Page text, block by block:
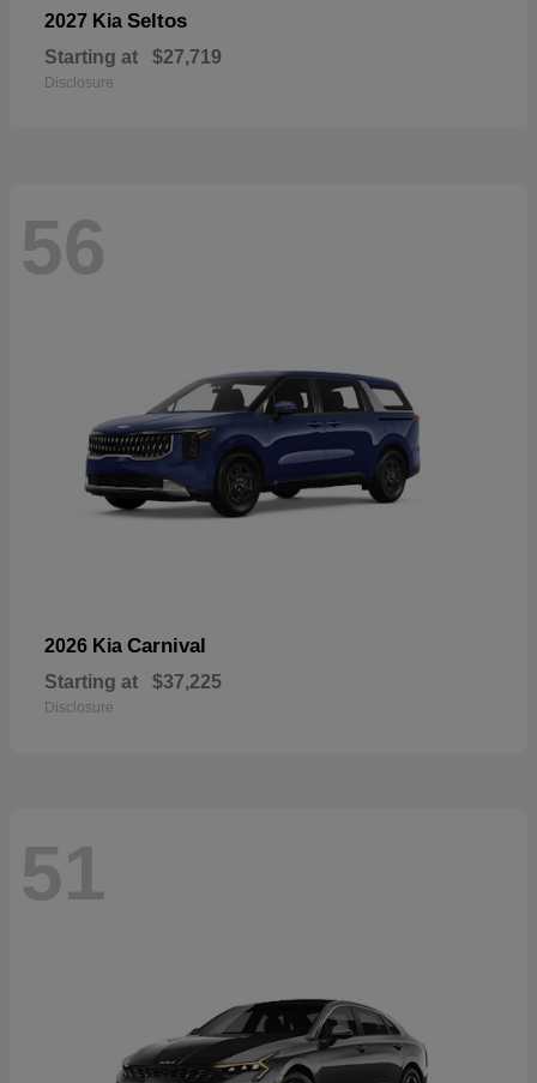
2027 Kia Seltos
Starting at $27,719
Disclosure
56
2026 Kia Carnival
Starting at $37,225
Disclosure
51